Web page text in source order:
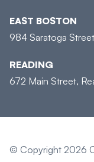
EAST BOSTON
984 Saratoga
READING
672 Main Street,
© Copyright 2026